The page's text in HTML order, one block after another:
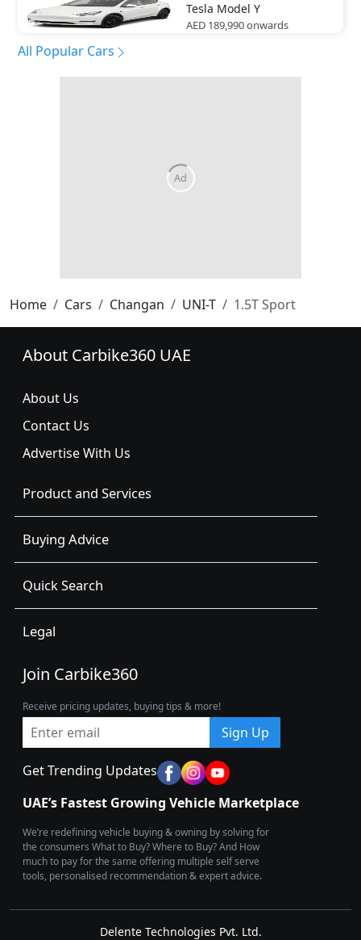
Tesla Model Y
AED 189,990onwards
All Popular Cars
Home Cars Changan UNI-T 1.5T Sport
About Carbike360 UAE
About Us
Contact Us
Advertise With Us
Product and Services
Buying Advice
Quick Search
Legal
Join Carbike360
Receive pricing updates, buying tips & more!
Sign Up
Get Trending Updates
UAE’s Fastest Growing Vehicle Marketplace
We’re redefining vehicle buying & owning by solving for
the consumers What to Buy? Where to Buy? And How
much to pay for the same offering multiple self serve
tools, personalised recommendation & expert advice.
Delente Technologies Pvt. Ltd.